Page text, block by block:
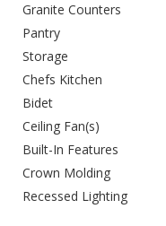
Granite Counters
Pantry
Storage
Chefs Kitchen
Bidet
Ceiling Fan(s)
Built-In Features
Crown Molding
Recessed Lighting